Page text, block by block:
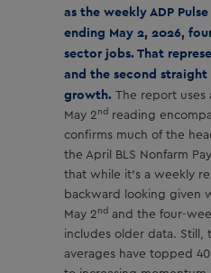
as the weekly ADP
ending May 2, 2026,
sector jobs. That
and the second
growth.The report uses
May 2 nd reading
confirms much of the
the April BLS Nonfarm
that while it’s a weekly
backward looking given
May 2 nd and the four-
includes older data. Still,
averages have topped